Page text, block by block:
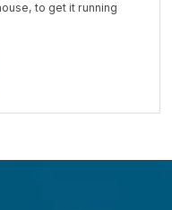
to get it running